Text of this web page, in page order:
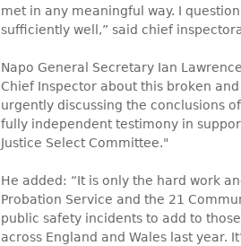
met in any meaningful way. I
sufficiently well,” said chief
Napo General Secretary Ian
Chief Inspector about this broken
urgently discussing the conclusions
fully independent testimony in
Justice Select Committee."
He added: “It is only the hard work
Probation Service and the 21
public safety incidents to add to
across England and Wales last year.